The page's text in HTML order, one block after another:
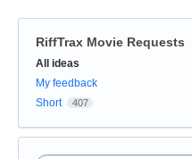
RiffTrax Movie Requests
Categories
All ideas
My feedback
Short
407